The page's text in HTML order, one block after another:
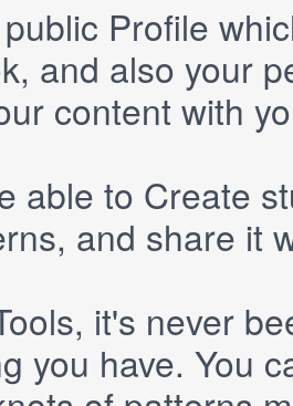
Profile
and also your
content with
able to Create
and share it
, it's never
you have. You